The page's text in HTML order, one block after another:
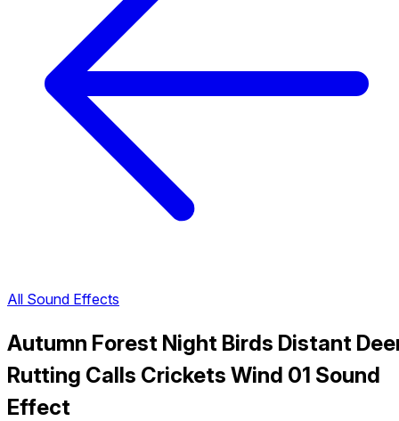
All Sound Effects
Autumn Forest Night Birds Distant
Rutting Calls Crickets Wind 01 Sound
Effect